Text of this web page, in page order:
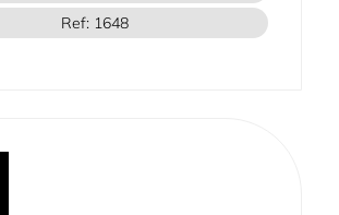
Ref: 1648